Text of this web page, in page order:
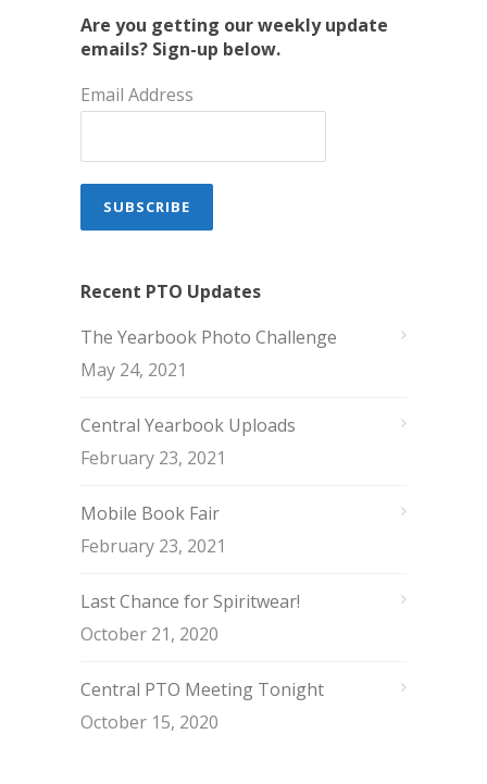
Are you getting our weekly update
emails? Sign-up below.
Email Address
Recent PTO Updates
The Yearbook Photo Challenge
May 24, 2021
Central Yearbook Uploads
February 23, 2021
Mobile Book Fair
February 23, 2021
Last Chance for Spiritwear!
October 21, 2020
Central PTO Meeting Tonight
October 15, 2020